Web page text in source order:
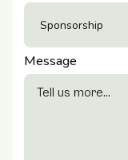
Message